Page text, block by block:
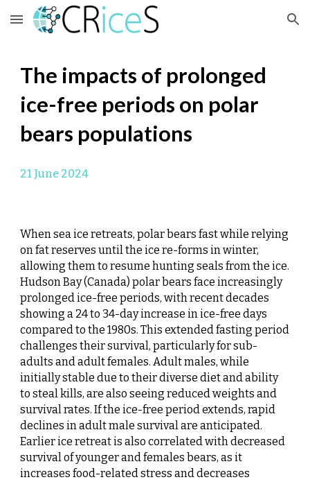
Skip to main content Skip to navigation
The impacts of prolonged
ice-free periods on polar
bears populations
21 June 2024
When sea ice retreats, polar bears fast while relying
on fat reserves until the ice re-forms in winter,
allowing them to resume hunting seals from the ice.
Hudson Bay (Canada) polar bears face increasingly
prolonged ice-free periods, with recent decades
showing a 24 to 34-day increase in ice-free days
compared to the 1980s. This extended fasting period
challenges their survival, particularly for sub-
adults and adult females. Adult males, while
initially stable due to their diverse diet and ability
to steal kills, are also seeing reduced weights and
survival rates. If the ice-free period extends, rapid
declines in adult male survival are anticipated.
Earlier ice retreat is also correlated with decreased
survival of younger and females bears, as it
increases food-related stress and decreases